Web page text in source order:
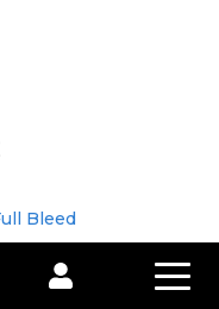
Bleed